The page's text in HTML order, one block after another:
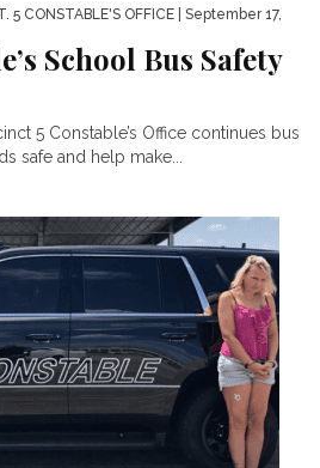
5 CONSTABLE'S OFFICE | September 17,
School Bus Safety
5 Constable’s Office continues bus
safe and help make...